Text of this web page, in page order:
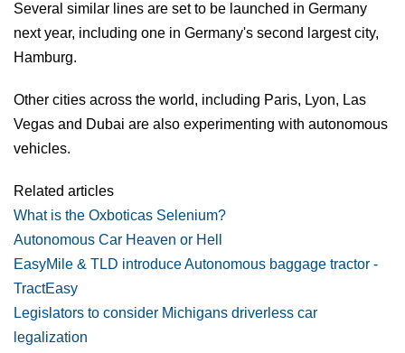
Several similar lines are set to be launched in Germany
next year, including one in Germany's second largest city,
Hamburg.
Other cities across the world, including Paris, Lyon, Las
Vegas and Dubai are also experimenting with autonomous
vehicles.
Related articles
What is the Oxboticas Selenium?
Autonomous Car Heaven or Hell
EasyMile & TLD introduce Autonomous baggage tractor -
TractEasy
Legislators to consider Michigans driverless car
legalization